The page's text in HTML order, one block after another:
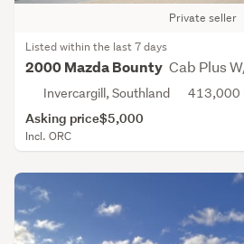
Private seller
Listed within the last 7 days
2000 Mazda Bounty Cab Plus
Invercargill, Southland 413,000
Asking price$5,000
Incl. ORC